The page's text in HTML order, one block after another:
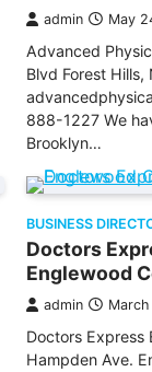
admin May
Advanced
Blvd Forest Hills,
888-1227 We
Brooklyn…
BUSINESS
Doctors
Englewood
admin
Doctors Express
Hampden Ave.